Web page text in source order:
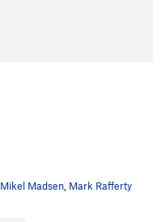
Mikel Madsen Mark Rafferty